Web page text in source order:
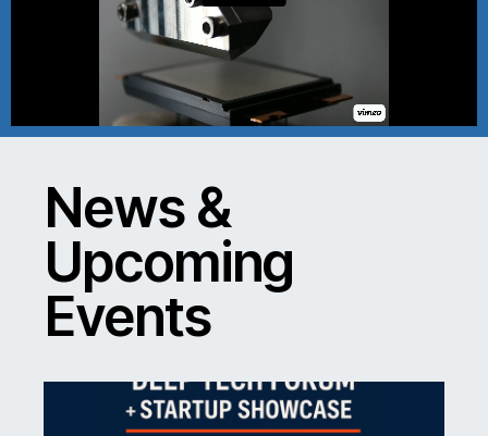
News &
Upcoming
Events